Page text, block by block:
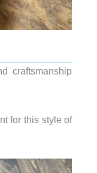
craftsmanship
for this style of